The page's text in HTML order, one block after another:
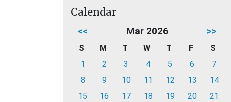
Calendar
<< Mar 2026 >>
S M T W T F
S
1
2 3 4 5 6
7
8
9 10 11 12 13
14
15
16 17 18 19 20
21